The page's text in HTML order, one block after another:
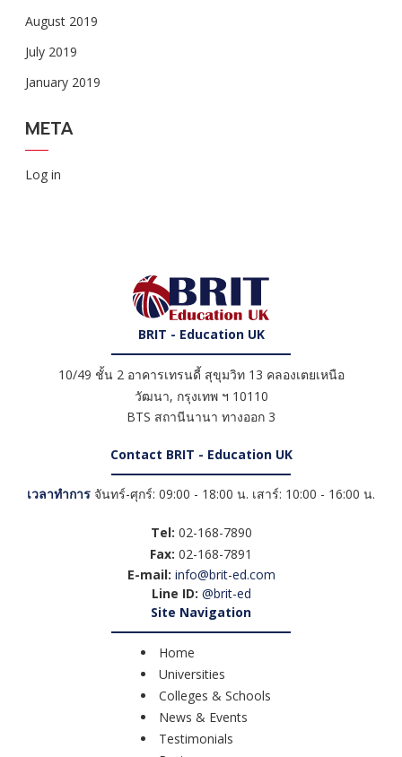
August 2019
July 2019
January 2019
META
Log in
BRIT - Education UK
10/49 ชั้น 2 อาคารเทรนดี้ สุขุมวิท 13 คลองเตยเหนือ
วัฒนา, กรุงเทพ ฯ 10110
BTS สถานีนานา ทางออก 3
Contact BRIT - Education UK
เวลาทำการ จันทร์-ศุกร์: 09:00 - 18:00 น. เสาร์: 10:00 - 16:00 น.
Tel: 02-168-7890
Fax: 02-168-7891
E-mail: info@brit-ed.com
Line ID: @brit-ed
Site Navigation
Home
Universities
Colleges & Schools
News & Events
Testimonials